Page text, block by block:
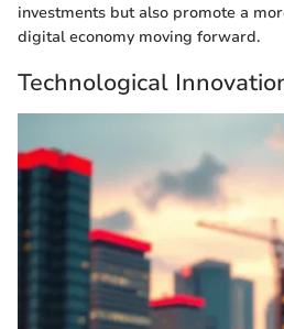
investments but also promote a
digital economy moving forward.
Technological